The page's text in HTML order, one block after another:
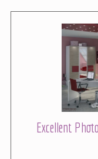
Excellent